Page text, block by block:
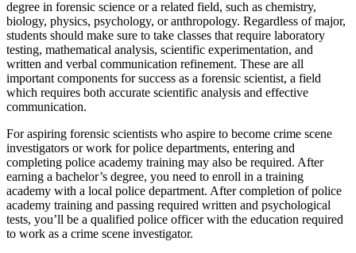
degree in forensic science or a related field, such as chemistry,
biology, physics, psychology, or anthropology. Regardless of major,
students should make sure to take classes that require laboratory
testing, mathematical analysis, scientific experimentation, and
written and verbal communication refinement. These are all
important components for success as a forensic scientist, a field
which requires both accurate scientific analysis and effective
communication.
For aspiring forensic scientists who aspire to become crime scene
investigators or work for police departments, entering and
completing police academy training may also be required. After
earning a bachelor’s degree, you need to enroll in a training
academy with a local police department. After completion of police
academy training and passing required written and psychological
tests, you’ll be a qualified police officer with the education required
to work as a crime scene investigator.